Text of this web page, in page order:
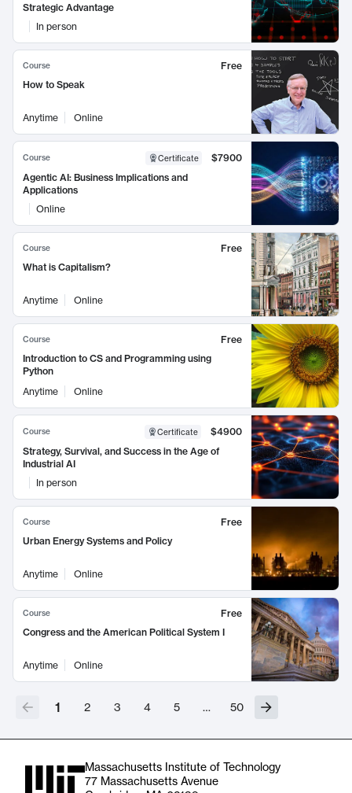
Strategic Advantage
In person
Course
Free
How to Speak
Anytime Online
Course Certificate
$7900
Agentic AI: Business Implications and
Applications
Online
Course
Free
What is Capitalism?
Anytime Online
Course
Free
Introduction to CS and Programming using
Python
Anytime
Online
Course Certificate
$4900
Strategy, Survival, and Success in the Age of
Industrial AI
In person
Course
Free
Urban Energy Systems and Policy
Anytime Online
Course
Free
Congress and the American Political System I
Anytime Online
1 2 3 4 5 … 50
Massachusetts Institute of Technology
77 Massachusetts Avenue